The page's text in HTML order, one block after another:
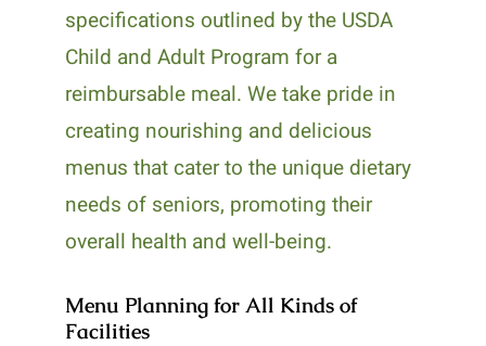
specifications outlined by the USDA
Child and Adult Program for a
reimbursable meal. We take pride in
creating nourishing and delicious
menus that cater to the unique dietary
needs of seniors, promoting their
overall health and well-being.
Menu Planning for All Kinds of
Facilities